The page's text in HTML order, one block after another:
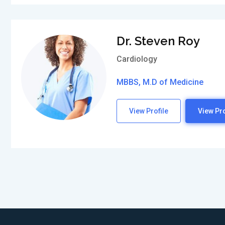
Dr. Steven Roy
Cardiology
MBBS, M.D of Medicine
View Profile View